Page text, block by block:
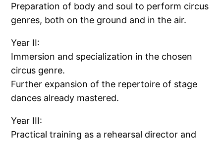
Preparation of body and soul to perform circus
genres, both on the ground and in the air.
Year II:
Immersion and specialization in the chosen
circus genre.
Further expansion of the repertoire of stage
dances already mastered.
Year III:
Practical training as a rehearsal director and